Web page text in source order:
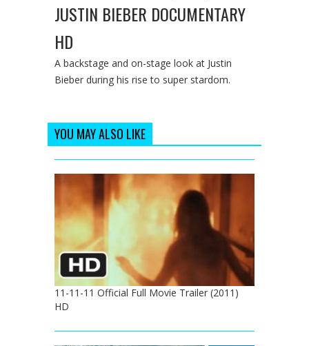
JUSTIN BIEBER DOCUMENTARY
HD
A backstage and on-stage look at Justin
Bieber during his rise to super stardom.
YOU MAY ALSO LIKE
11-11-11 Official Full Movie Trailer (2011)
HD